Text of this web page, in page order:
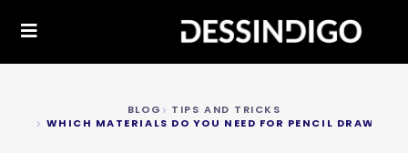
BLOG
TIPS AND TRICKS
WHICH MATERIALS DO YOU NEED FOR PENCIL DRAWING?